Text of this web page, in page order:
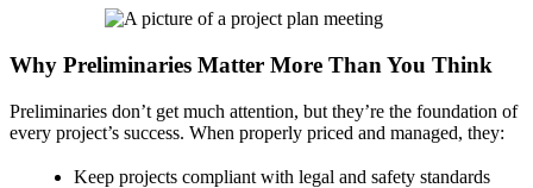
Why Preliminaries Matter More Than You Think
Preliminaries don’t get much attention, but they’re the foundation of
every project’s success. When properly priced and managed, they:
Keep projects compliant with legal and safety standards